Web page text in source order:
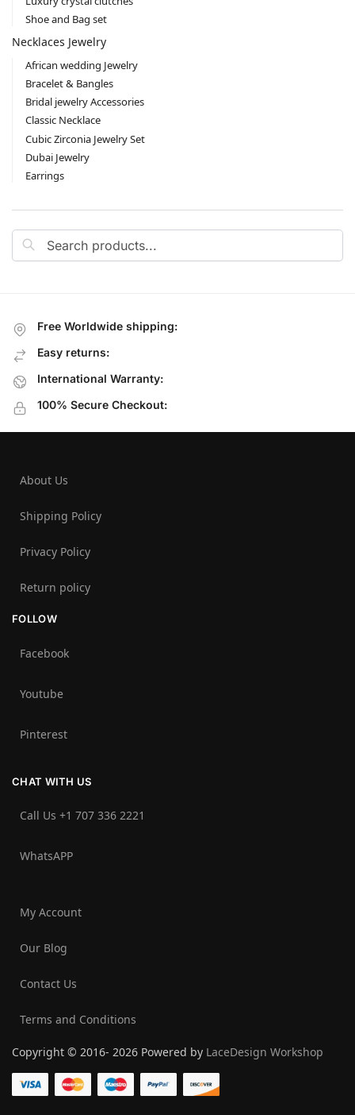
Shoe and Bag set
Necklaces Jewelry
African wedding Jewelry
Bracelet & Bangles
Bridal jewelry Accessories
Classic Necklace
Cubic Zirconia Jewelry Set
Dubai Jewelry
Earrings
Free Worldwide shipping:
Easy returns:
International Warranty:
100% Secure Checkout:
About Us
Shipping Policy
Privacy Policy
Return policy
FOLLOW
Facebook
Youtube
Pinterest
CHAT WITH US
Call Us +1 707 336 2221‬
WhatsAPP
My Account
Our Blog
Contact Us
Terms and Conditions
Copyright © 2016- 2026 Powered by LaceDesign Workshop